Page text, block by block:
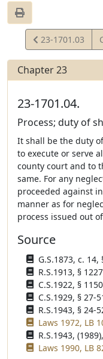
View
Statute
23-1701.03
Chapter 23
23-1701.04.
Process; duty of
It shall be the duty
to execute or serve
county court and to
same. For any
proceeded against
manner as for
process issued out
Source
G.S.1873, c. 14,
R.S.1913, §
C.S.1922, §
C.S.1929, § 27-
R.S.1943, § 24-
Laws 1972, LB
R.S.1943,
Laws 1990, LB